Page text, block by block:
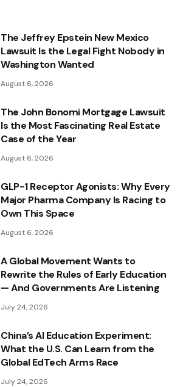
The Jeffrey Epstein New Mexico
Lawsuit Is the Legal Fight Nobody in
Washington Wanted
August 6, 2026
The John Bonomi Mortgage Lawsuit
Is the Most Fascinating Real Estate
Case of the Year
August 6, 2026
GLP-1 Receptor Agonists: Why Every
Major Pharma Company Is Racing to
Own This Space
August 6, 2026
A Global Movement Wants to
Rewrite the Rules of Early Education
— And Governments Are Listening
July 24, 2026
China’s AI Education Experiment:
What the U.S. Can Learn from the
Global EdTech Arms Race
July 24, 2026